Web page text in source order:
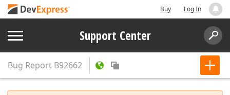
Buy Log In
Support Center
Bug Report B92662